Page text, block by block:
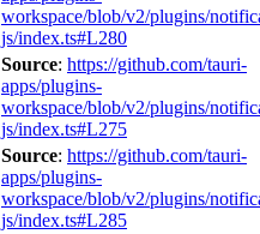
workspace/blob/v2/plugins/
js/index.ts#L280
Source: https://github.com/tauri-
apps/plugins-
workspace/blob/v2/plugins/
js/index.ts#L275
Source: https://github.com/tauri-
apps/plugins-
workspace/blob/v2/plugins/
js/index.ts#L285